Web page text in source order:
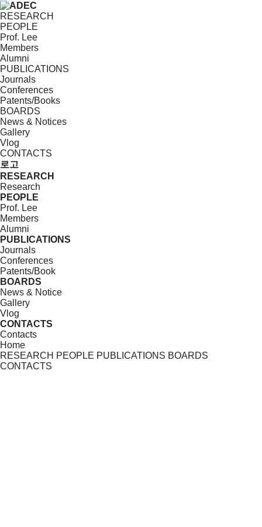
RESEARCH
PEOPLE
Prof. Lee
Members
Alumni
PUBLICATIONS
Journals
Conferences
Patents/Books
BOARDS
News & Notices
Gallery
Vlog
CONTACTS
로고
RESEARCH
Research
PEOPLE
Prof. Lee
Members
Alumni
PUBLICATIONS
Journals
Conferences
Patents/Book
BOARDS
News & Notice
Gallery
Vlog
CONTACTS
Contacts
Home
RESEARCH PEOPLE PUBLICATIONS BOARDS
CONTACTS